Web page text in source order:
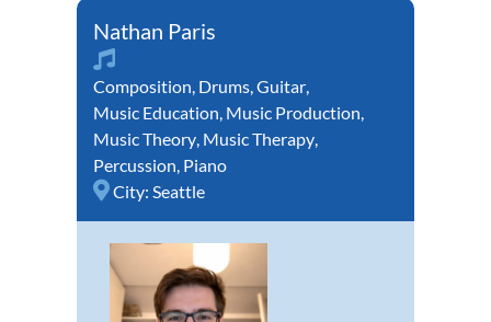
Nathan Paris
Composition, Drums,Guitar,
Music Education, Music Production,
Music Theory, Music Therapy,
Percussion, Piano
City: Seattle